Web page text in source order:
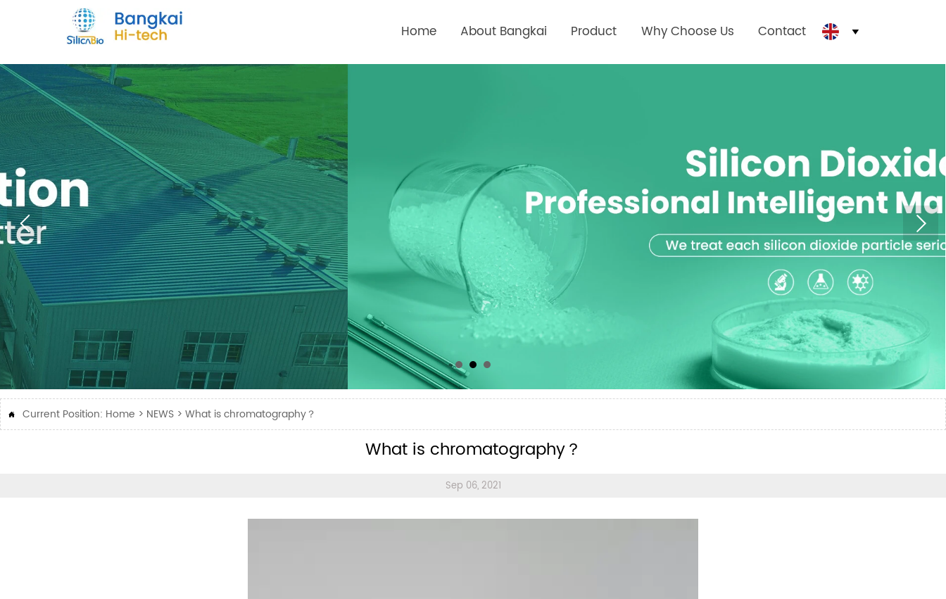
Home About Bangkai Product Why Choose Us Contact 
 Current Position: Home > NEWS > What is chromatography？
What is chromatography？
Sep 06, 2021